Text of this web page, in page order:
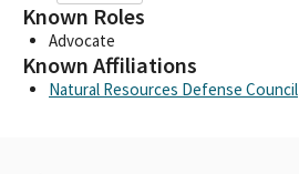
Known Roles
Advocate
Known Affiliations
Natural Resources Defense Council